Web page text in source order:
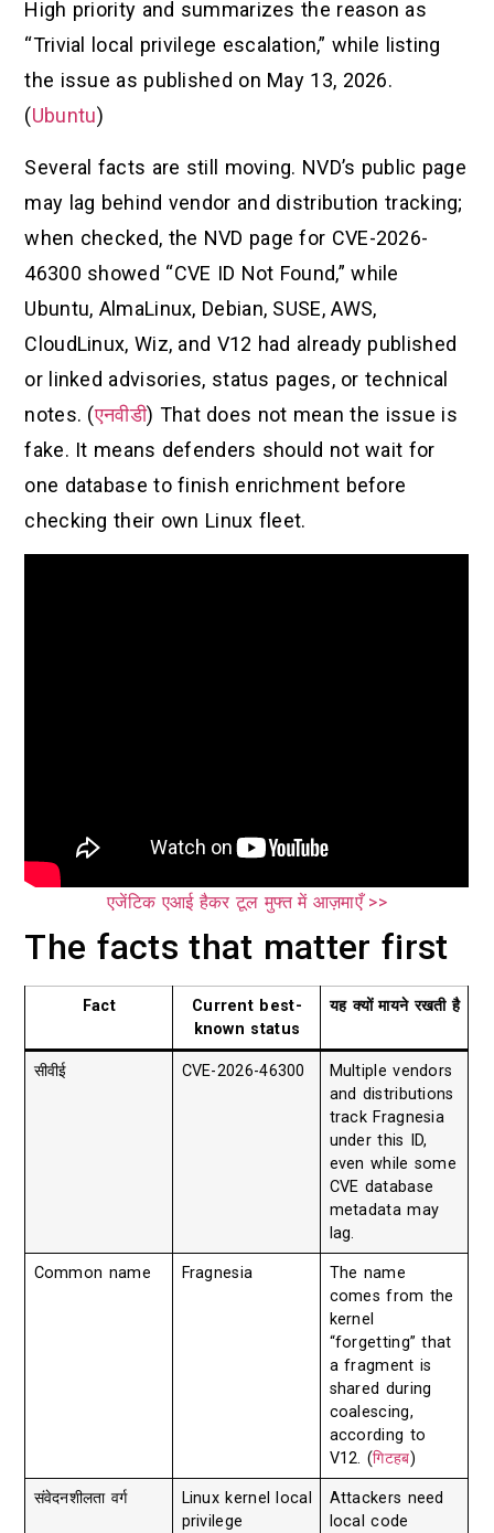
High priority and summarizes the reason as
“Trivial local privilege escalation,” while listing
the issue as published on May 13, 2026.
(Ubuntu)
Several facts are still moving. NVD’s public page
may lag behind vendor and distribution tracking;
when checked, the NVD page for CVE-2026-
46300 showed “CVE ID Not Found,” while
Ubuntu, AlmaLinux, Debian, SUSE, AWS,
CloudLinux, Wiz, and V12 had already published
or linked advisories, status pages, or technical
notes. (एनवीडी) That does not mean the issue is
fake. It means defenders should not wait for
one database to finish enrichment before
checking their own Linux fleet.
एजेंटिक एआई हैकर टूल मुफ्त में आज़माएँ >>
The facts that matter first
Fact
Current best-
known status
यह क्यों मायने रखती है
सीवीई CVE-2026-46300
Multiple vendors
and distributions
track Fragnesia
under this ID,
even while some
CVE database
metadata may
lag.
Common name Fragnesia
The name
comes from the
kernel
“forgetting” that
a fragment is
shared during
coalescing,
according to
V12. (गिटहब)
संवेदनशीलता वर्ग
Linux kernel local
privilege
Attackers need
local code